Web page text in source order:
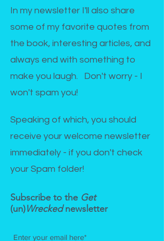
In my newsletter I'll also share
some of my favorite quotes from
the book, interesting articles, and
always end with something to
make you laugh. Don't worry - I
won't spam you!
Speaking of which, you should
receive your welcome newsletter
immediately - if you don't check
your Spam folder!
Subscribe to the Get
(un)Wreckednewsletter